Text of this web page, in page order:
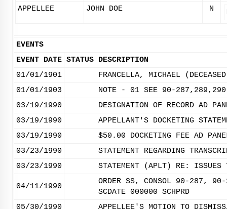
APPELLEE
JOHN DOE N
EVENTS
EVENT DATE STATUS DESCRIPTION
01/01/1901
FRANCELLA, MICHAEL
01/01/1903
NOTE - 01 SEE 90-
03/19/1990
DESIGNATION OF RECORD AD
03/19/1990
APPELLANT'S DOCKETING
03/19/1990
$50.00 DOCKETING FEE AD
03/23/1990
STATEMENT REGARDING
03/23/1990
STATEMENT (APLT) RE: ISSUES
04/11/1990
ORDER SS, CONSOL 90-287,
SCDATE 000000 SCHPRD
05/30/1990
APPELLEE'S MOTION TO